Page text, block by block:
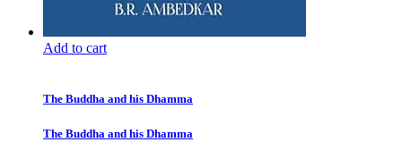
Add to cart
The Buddha and his Dhamma
The Buddha and his Dhamma